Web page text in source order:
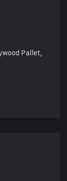
Pallet,